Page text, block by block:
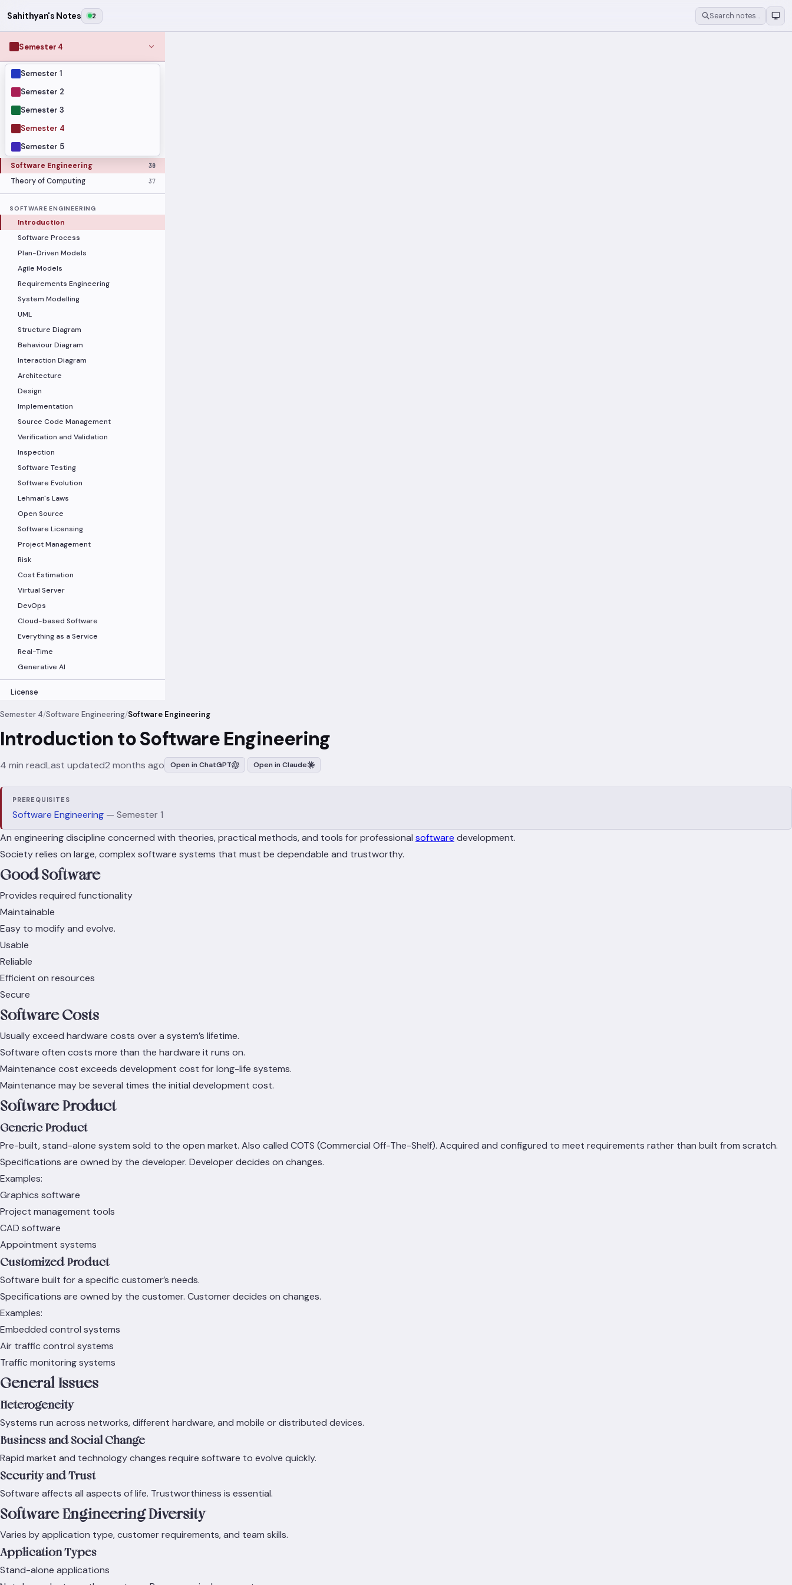
Sahithyan's Notes 2 Search notes…
Semester 4
Semester 1
Semester 2
Semester 3
Semester 4
Semester 5
MODULES
Computer Networks
Graph Theory
Linear Algebra
Operating Systems Security
Software Engineering 30
Theory of Computing 37
SOFTWARE ENGINEERING
Introduction
Software Process
Plan-Driven Models
Agile Models
Requirements Engineering
System Modelling
UML
Structure Diagram
Behaviour Diagram
Interaction Diagram
Architecture
Design
Implementation
Source Code Management
Verification and Validation
Inspection
Software Testing
Software Evolution
Lehman's Laws
Open Source
Software Licensing
Project Management
Risk
Cost Estimation
Virtual Server
DevOps
Cloud-based Software
Everything as a Service
Real-Time
Generative AI
License
Semester 4/Software Engineering/Software Engineering
Introduction to Software Engineering
4 min readLast updated2 months ago Open in ChatGPT Open in Claude
PREREQUISITES
Software Engineering — Semester 1
An engineering discipline concerned with theories, practical methods, and tools for professional software development.
Society relies on large, complex software systems that must be dependable and trustworthy.
Good Software
Provides required functionality
Maintainable
Easy to modify and evolve.
Usable
Reliable
Efficient on resources
Secure
Software Costs
Usually exceed hardware costs over a system’s lifetime.
Software often costs more than the hardware it runs on.
Maintenance cost exceeds development cost for long-life systems.
Maintenance may be several times the initial development cost.
Software Product
Generic Product
Pre-built, stand-alone system sold to the open market. Also called COTS (Commercial Off-The-Shelf). Acquired and configured to meet requirements rather than built from scratch.
Specifications are owned by the developer. Developer decides on changes.
Examples:
Graphics software
Project management tools
CAD software
Appointment systems
Customized Product
Software built for a specific customer’s needs.
Specifications are owned by the customer. Customer decides on changes.
Examples:
Embedded control systems
Air traffic control systems
Traffic monitoring systems
General Issues
Heterogeneity
Systems run across networks, different hardware, and mobile or distributed devices.
Business and Social Change
Rapid market and technology changes require software to evolve quickly.
Security and Trust
Software affects all aspects of life. Trustworthiness is essential.
Software Engineering Diversity
Varies by application type, customer requirements, and team skills.
Application Types
Stand-alone applications